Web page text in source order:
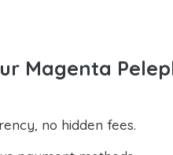
Magenta
no hidden fees.